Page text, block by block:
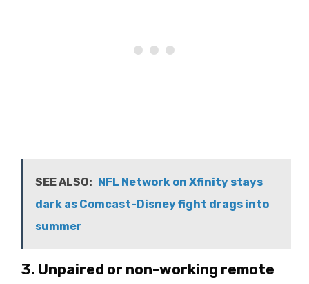
SEE ALSO: NFL Network on Xfinity stays
dark as Comcast-Disney fight drags into
summer
3. Unpaired or non-working remote